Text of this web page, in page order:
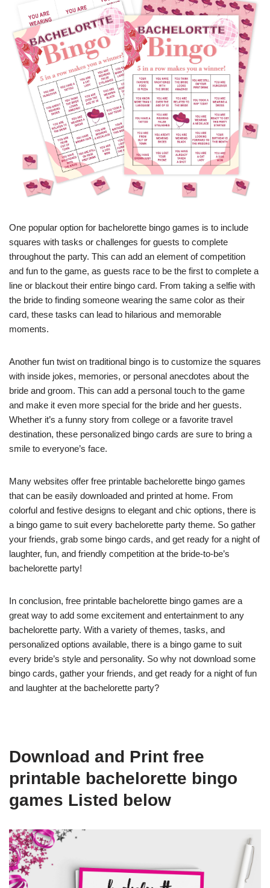
One popular option for bachelorette bingo games is to include
squares with tasks or challenges for guests to complete
throughout the party. This can add an element of competition
and fun to the game, as guests race to be the first to complete a
line or blackout their entire bingo card. From taking a selfie with
the bride to finding someone wearing the same color as their
card, these tasks can lead to hilarious and memorable
moments.
Another fun twist on traditional bingo is to customize the squares
with inside jokes, memories, or personal anecdotes about the
bride and groom. This can add a personal touch to the game
and make it even more special for the bride and her guests.
Whether it’s a funny story from college or a favorite travel
destination, these personalized bingo cards are sure to bring a
smile to everyone’s face.
Many websites offer free printable bachelorette bingo games
that can be easily downloaded and printed at home. From
colorful and festive designs to elegant and chic options, there is
a bingo game to suit every bachelorette party theme. So gather
your friends, grab some bingo cards, and get ready for a night of
laughter, fun, and friendly competition at the bride-to-be’s
bachelorette party!
In conclusion, free printable bachelorette bingo games are a
great way to add some excitement and entertainment to any
bachelorette party. With a variety of themes, tasks, and
personalized options available, there is a bingo game to suit
every bride’s style and personality. So why not download some
bingo cards, gather your friends, and get ready for a night of fun
and laughter at the bachelorette party?
Download and Print free
printable bachelorette bingo
games Listed below